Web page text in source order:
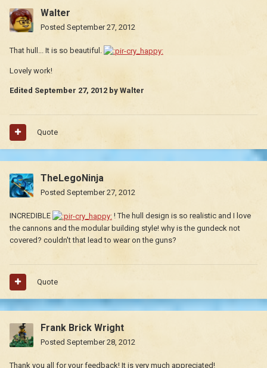
Walter
Posted September 27, 2012
That hull... It is so beautiful.
Lovely work!
Edited September 27, 2012 by Walter
Quote
TheLegoNinja
Posted September 27, 2012
INCREDIBLE
! The hull design is so realistic and I love
the cannons and the modular building style! why is the gundeck not
covered? couldn't that lead to wear on the guns?
Quote
Frank Brick Wright
Posted September 28, 2012
Thank you all for your feedback! It is very much appreciated!